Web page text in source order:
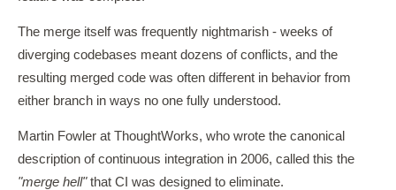
The merge itself was frequently nightmarish - weeks of
diverging codebases meant dozens of conflicts, and the
resulting merged code was often different in behavior from
either branch in ways no one fully understood.
Martin Fowler at ThoughtWorks, who wrote the canonical
description of continuous integration in 2006, called this the
"merge hell"that CI was designed to eliminate.